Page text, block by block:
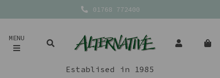
01768 772400
MENU
Establised in 1985